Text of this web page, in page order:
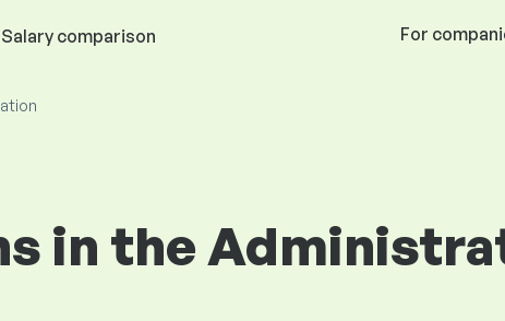
Salary comparison For
in the